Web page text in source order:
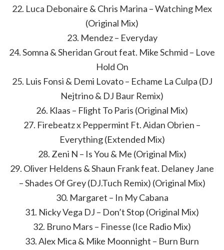
22. Luca Debonaire & Chris Marina – Watching Mex
(Original Mix)
23. Mendez – Everyday
24. Somna & Sheridan Grout feat. Mike Schmid – Love
Hold On
25. Luis Fonsi & Demi Lovato – Echame La Culpa (DJ
Nejtrino & DJ Baur Remix)
26. Klaas – Flight To Paris (Original Mix)
27. Firebeatz x Peppermint Ft. Aidan Obrien –
Everything (Extended Mix)
28. Zeni N – Is You & Me (Original Mix)
29. Oliver Heldens & Shaun Frank feat. Delaney Jane
– Shades Of Grey (DJ.Tuch Remix) (Original Mix)
30. Margaret – In My Cabana
31. Nicky Vega DJ – Don’t Stop (Original Mix)
32. Bruno Mars – Finesse (Ice Radio Mix)
33. Alex Mica & Mike Moonnight – Burn Burn